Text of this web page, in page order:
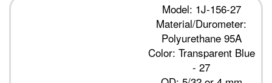
Model: 1J-156-27
Material/Durometer:
Polyurethane 95A
Color: Transparent Blue
- 27